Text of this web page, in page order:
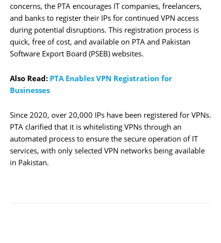
concerns, the PTA encourages IT companies, freelancers,
and banks to register their IPs for continued VPN access
during potential disruptions. This registration process is
quick, free of cost, and available on PTA and Pakistan
Software Export Board (PSEB) websites.
Also Read: PTA Enables VPN Registration for
Businesses
Since 2020, over 20,000 IPs have been registered for VPNs.
PTA clarified that it is whitelisting VPNs through an
automated process to ensure the secure operation of IT
services, with only selected VPN networks being available
in Pakistan.